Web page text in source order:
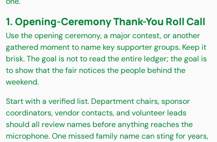
1. Opening-Ceremony Thank-You Roll Call
Use the opening ceremony, a major contest, or another
gathered moment to name key supporter groups. Keep it
brisk. The goal is not to read the entire ledger; the goal is
to show that the fair notices the people behind the
weekend.
Start with a verified list. Department chairs, sponsor
coordinators, vendor contacts, and volunteer leads
should all review names before anything reaches the
microphone. One missed family name can sting for years,